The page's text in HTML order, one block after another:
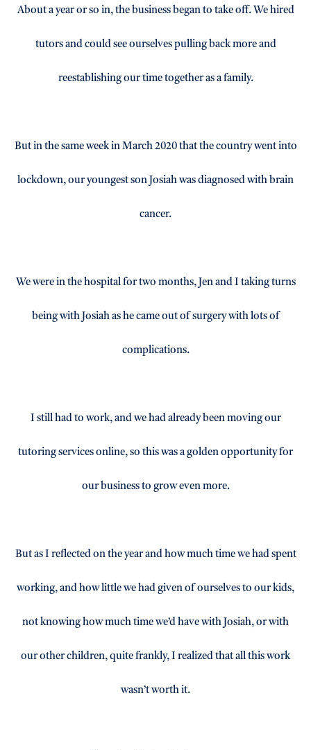
About a year or so in, the business began to take off. We hired
tutors and could see ourselves pulling back more and
reestablishing our time together as a family.
But in the same week in March 2020 that the country went into
lockdown, our youngest son Josiah was diagnosed with brain
cancer.
We were in the hospital for two months, Jen and I taking turns
being with Josiah as he came out of surgery with lots of
complications.
I still had to work, and we had already been moving our
tutoring services online, so this was a golden opportunity for
our business to grow even more.
But as I reflected on the year and how much time we had spent
working, and how little we had given of ourselves to our kids,
not knowing how much time we’d have with Josiah, or with
our other children, quite frankly, I realized that all this work
wasn’t worth it.